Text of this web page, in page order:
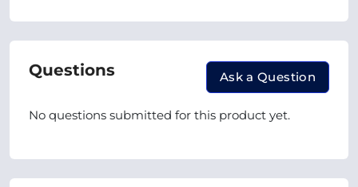
Questions Ask a Question
No questions submitted for this product yet.